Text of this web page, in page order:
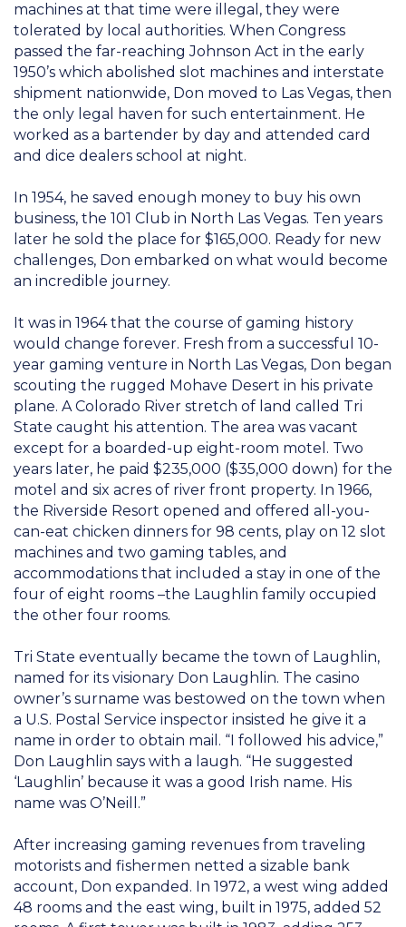
machines at that time were illegal, they were
tolerated by local authorities. When Congress
passed the far-reaching Johnson Act in the early
1950’s which abolished slot machines and interstate
shipment nationwide, Don moved to Las Vegas, then
the only legal haven for such entertainment. He
worked as a bartender by day and attended card
and dice dealers school at night.
In 1954, he saved enough money to buy his own
business, the 101 Club in North Las Vegas. Ten years
later he sold the place for $165,000. Ready for new
challenges, Don embarked on what would become
an incredible journey.
It was in 1964 that the course of gaming history
would change forever. Fresh from a successful 10-
year gaming venture in North Las Vegas, Don began
scouting the rugged Mohave Desert in his private
plane. A Colorado River stretch of land called Tri
State caught his attention. The area was vacant
except for a boarded-up eight-room motel. Two
years later, he paid $235,000 ($35,000 down) for the
motel and six acres of river front property. In 1966,
the Riverside Resort opened and offered all-you-
can-eat chicken dinners for 98 cents, play on 12 slot
machines and two gaming tables, and
accommodations that included a stay in one of the
four of eight rooms –the Laughlin family occupied
the other four rooms.
Tri State eventually became the town of Laughlin,
named for its visionary Don Laughlin. The casino
owner’s surname was bestowed on the town when
a U.S. Postal Service inspector insisted he give it a
name in order to obtain mail. “I followed his advice,”
Don Laughlin says with a laugh. “He suggested
‘Laughlin’ because it was a good Irish name. His
name was O’Neill.”
After increasing gaming revenues from traveling
motorists and fishermen netted a sizable bank
account, Don expanded. In 1972, a west wing added
48 rooms and the east wing, built in 1975, added 52